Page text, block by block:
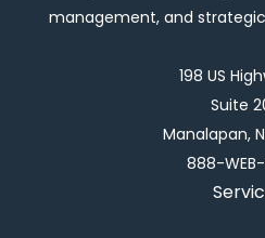
management, and
198 US
Suite
Manalapan,
888-WEB-